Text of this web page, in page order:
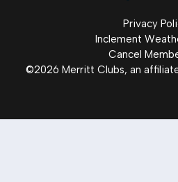
©2026 Merritt Clubs, an
Privacy
Inclement
Cancel